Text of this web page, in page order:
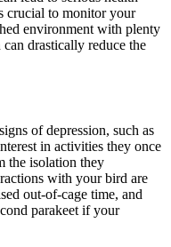
crucial to monitor your
environment with plenty
drastically reduce the
of depression, such as
in activities they once
the isolation they
with your bird are
out-of-cage time, and
parakeet if your